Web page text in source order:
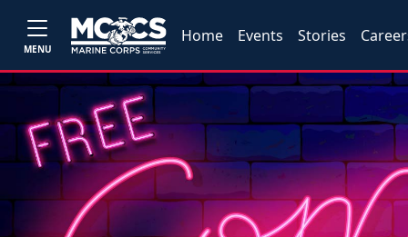
MENU
Home Events Stories